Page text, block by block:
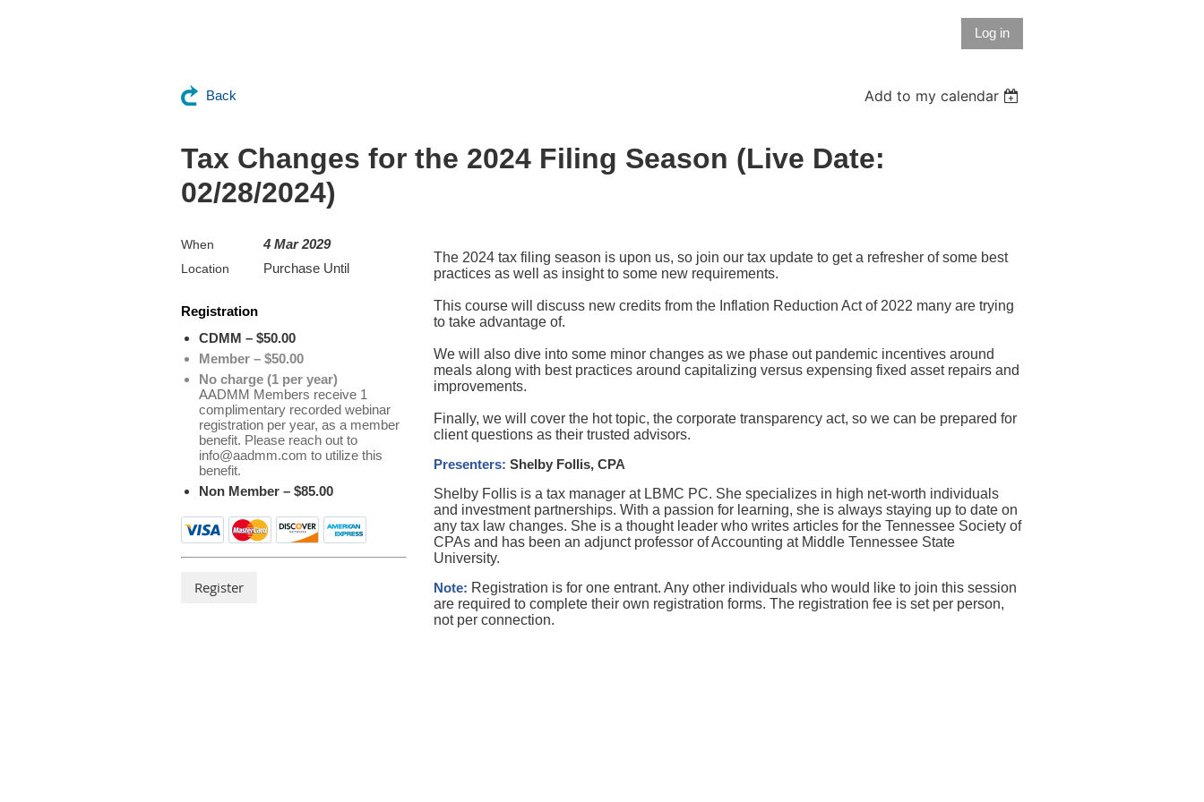
Log in
Back Add to my calendar
Tax Changes for the 2024 Filing Season (Live Date:
02/28/2024)
When 4 Mar 2029
Location Purchase Until
Registration
CDMM – $50.00
Member – $50.00
No charge (1 per year)
AADMM Members receive 1
complimentary recorded webinar
registration per year, as a member
benefit. Please reach out to
info@aadmm.com to utilize this
benefit.
Non Member – $85.00
The 2024 tax filing season is upon us, so join our tax update to get a refresher of some best
practices as well as insight to some new requirements.
This course will discuss new credits from the Inflation Reduction Act of 2022 many are trying
to take advantage of.
We will also dive into some minor changes as we phase out pandemic incentives around
meals along with best practices around capitalizing versus expensing fixed asset repairs and
improvements.
Finally, we will cover the hot topic, the corporate transparency act, so we can be prepared for
client questions as their trusted advisors.
Presenters: Shelby Follis, CPA
Shelby Follis is a tax manager at LBMC PC. She specializes in high net-worth individuals
and investment partnerships. With a passion for learning, she is always staying up to date on
any tax law changes. She is a thought leader who writes articles for the Tennessee Society of
CPAs and has been an adjunct professor of Accounting at Middle Tennessee State
University.
Note: Registration is for one entrant. Any other individuals who would like to join this session
are required to complete their own registration forms. The registration fee is set per person,
not per connection.